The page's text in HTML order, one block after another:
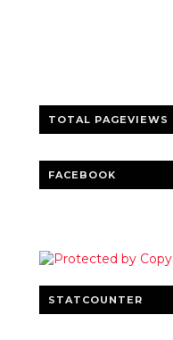
TOTAL PAGEVIEWS
FACEBOOK
STATCOUNTER